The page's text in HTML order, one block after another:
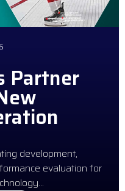
Partner
development,
evaluation for